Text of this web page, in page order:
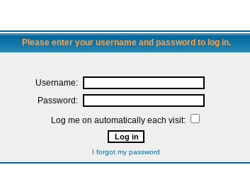
Please enter your username and password to log in.
Username:
Password:
Log me on automatically each visit:
I forgot my password